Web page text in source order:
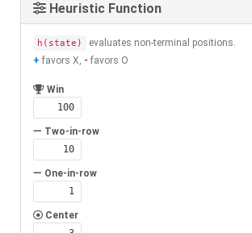
Heuristic Function
h(state)
evaluates non-terminal positions.
+ favors X, - favors O
Win
Two-in-row
One-in-row
Center